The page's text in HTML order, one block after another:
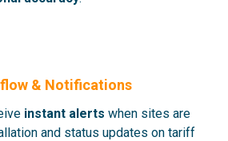
& Notifications
instant alerts when sites are
and status updates on tariff